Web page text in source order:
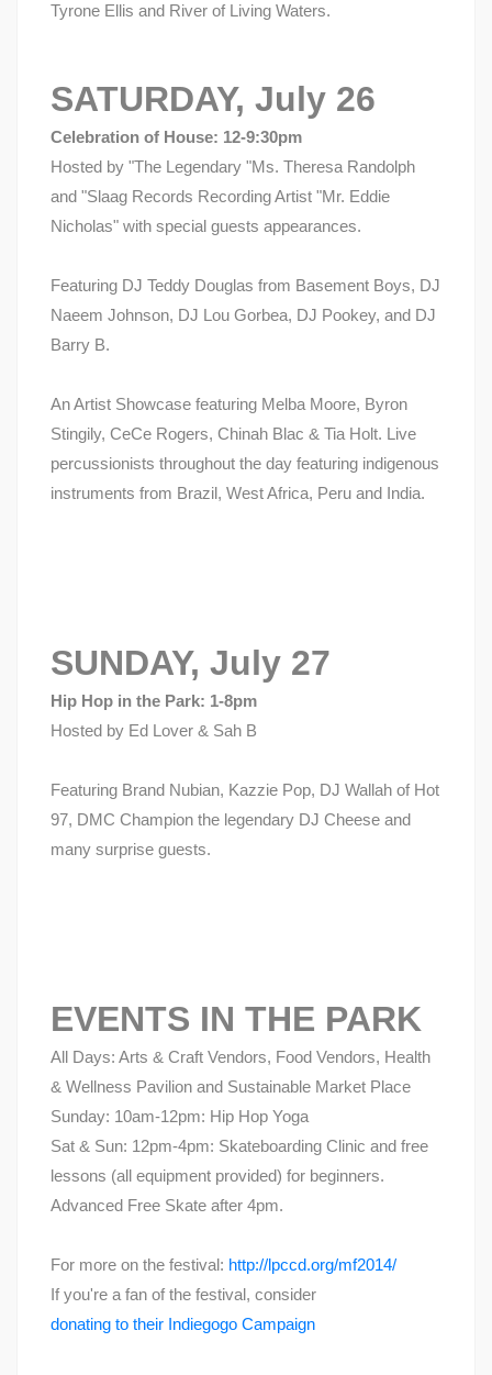
Tyrone Ellis and River of Living Waters.
SATURDAY, July 26
Celebration of House: 12-9:30pm
Hosted by "The Legendary "Ms. Theresa Randolph
and "Slaag Records Recording Artist "Mr. Eddie
Nicholas" with special guests appearances.
Featuring DJ Teddy Douglas from Basement Boys, DJ
Naeem Johnson, DJ Lou Gorbea, DJ Pookey, and DJ
Barry B.
An Artist Showcase featuring Melba Moore, Byron
Stingily, CeCe Rogers, Chinah Blac & Tia Holt. Live
percussionists throughout the day featuring indigenous
instruments from Brazil, West Africa, Peru and India.
SUNDAY, July 27
Hip Hop in the Park: 1-8pm
Hosted by Ed Lover & Sah B
Featuring Brand Nubian, Kazzie Pop, DJ Wallah of Hot
97, DMC Champion the legendary DJ Cheese and
many surprise guests.
EVENTS IN THE PARK
All Days: Arts & Craft Vendors, Food Vendors, Health
& Wellness Pavilion and Sustainable Market Place
Sunday: 10am-12pm: Hip Hop Yoga
Sat & Sun: 12pm-4pm: Skateboarding Clinic and free
lessons (all equipment provided) for beginners.
Advanced Free Skate after 4pm.
For more on the festival: http://lpccd.org/mf2014/
If you're a fan of the festival, consider
donating to their Indiegogo Campaign